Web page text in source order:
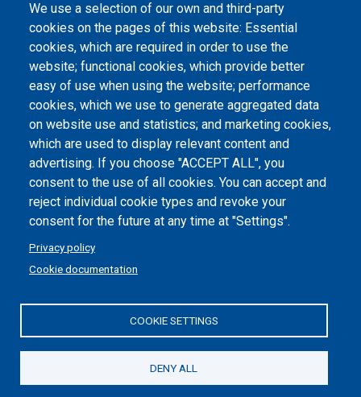
We use a selection of our own and third-party
cookies on the pages of this website: Essential
cookies, which are required in order to use the
website; functional cookies, which provide better
easy of use when using the website; performance
cookies, which we use to generate aggregated data
on website use and statistics; and marketing cookies,
which are used to display relevant content and
advertising. If you choose "ACCEPT ALL", you
consent to the use of all cookies. You can accept and
reject individual cookie types and revoke your
consent for the future at any time at "Settings".
Privacy policy
Cookie documentation
COOKIE SETTINGS
DENY ALL
Albo online
Atti di notifica
Dichiarazione di accessibilità
Cookie settings
Politecnico di Torino | Corso Duca degli Abruzzi, 24 | 10129
Torino, ITALY | P.IVA/C.F. 00518460019 | PEC